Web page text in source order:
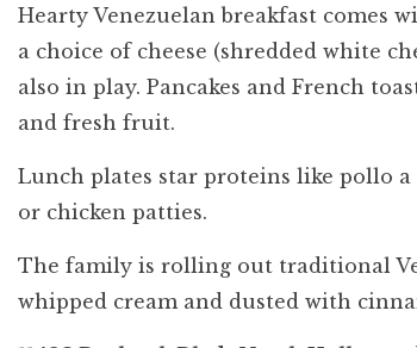
Hearty Venezuelan breakfast comes
a choice of cheese (shredded white
also in play. Pancakes and French
and fresh fruit.
Lunch plates star proteins like pollo
or chicken patties.
The family is rolling out traditional
whipped cream and dusted with